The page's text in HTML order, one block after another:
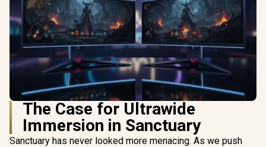
The Case for Ultrawide
Immersion in Sanctuary
Sanctuary has never looked more menacing. As we push